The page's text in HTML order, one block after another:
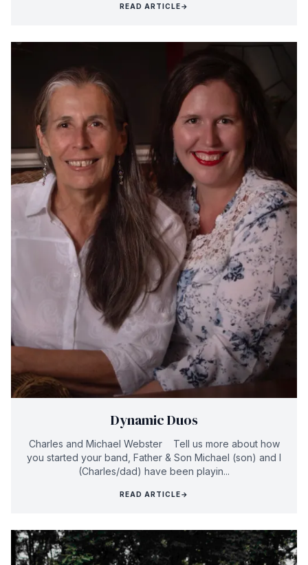
READ ARTICLE→
Dynamic Duos
Charles and Michael Webster Tell us more about how
you started your band, Father & Son Michael (son) and I
(Charles/dad) have been playin...
READ ARTICLE→